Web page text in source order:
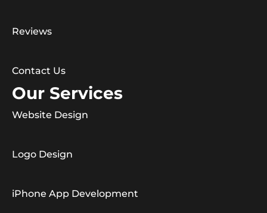
Reviews
Contact Us
Our Services
Website Design
Logo Design
iPhone App Development